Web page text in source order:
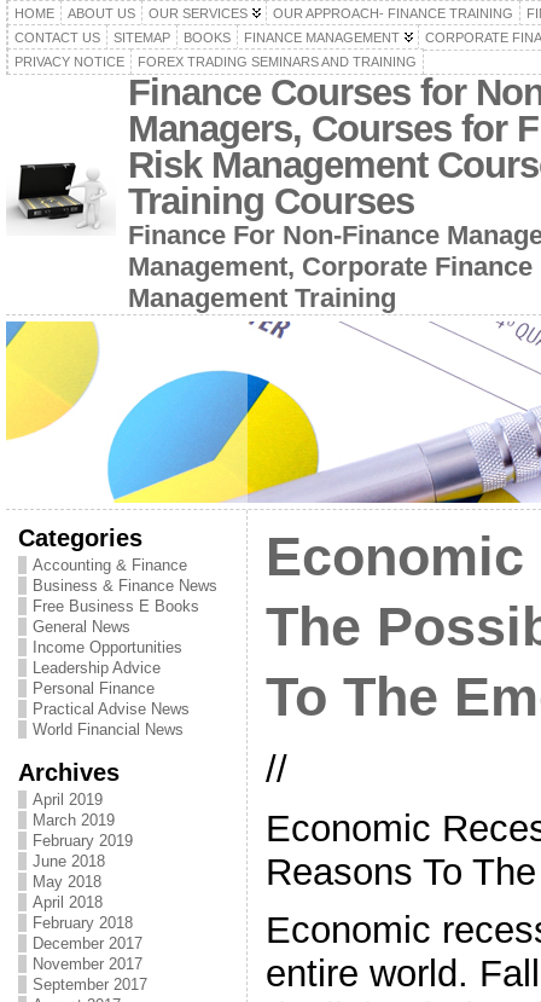
HOME ABOUT US OUR SERVICES OUR APPROACH- FINANCE TRAINING
CONTACT US
SITEMAP BOOKS FINANCE MANAGEMENT
CORPORATE
PRIVACY NOTICE
FOREX TRADING SEMINARS AND TRAINING
Finance Courses for
Managers, Courses for
Risk Management
Training Courses
Finance For Non-Finance
Management, Corporate
Management Training
Categories
Accounting & Finance
Business & Finance News
Free Business E Books
General News
Income Opportunities
Leadership Advice
Personal Finance
Practical Advise News
World Financial News
Archives
April 2019
March 2019
February 2019
June 2018
May 2018
April 2018
February 2018
December 2017
November 2017
September 2017
Economic
The
To The
//
Economic
Reasons To
Economic
entire world.